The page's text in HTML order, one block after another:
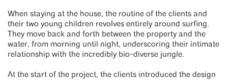
When staying at the house, the routine of the clients and
their two young children revolves entirely around surfing.
They move back and forth between the property and the
water, from morning until night, underscoring their intimate
relationship with the incredibly bio-diverse jungle.
At the start of the project, the clients introduced the design